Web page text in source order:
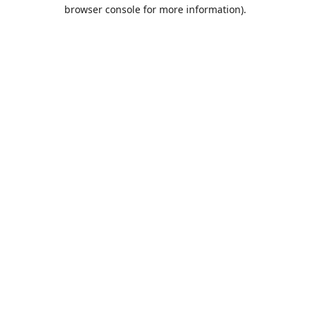
browser console for more information).